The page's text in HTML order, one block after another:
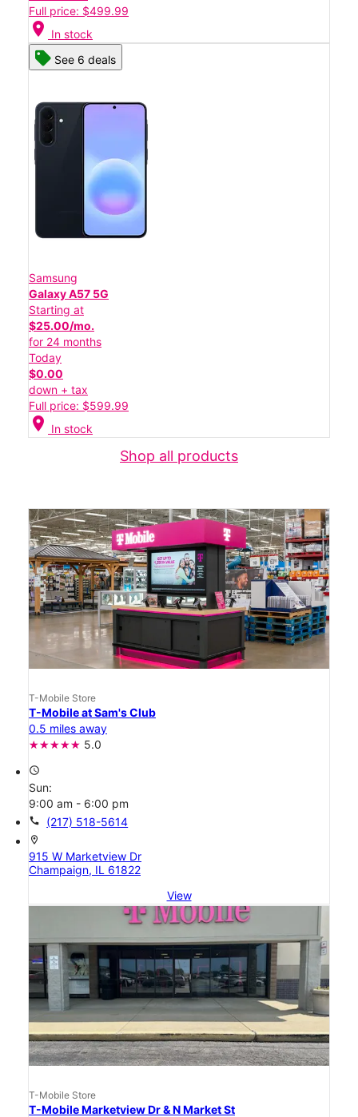
Full price: $499.99
location_on In stock
See 6 deals
Samsung
Galaxy A57 5G
Starting at
$25.00/mo.
for 24 months
Today
$0.00
down + tax
Full price: $599.99
location_on In stock
Shop all products
T-Mobile Store
T-Mobile at Sam's Club
0.5 miles away
5.0
access_time
Sun:
9:00 am - 6:00 pm
call (217) 518-5614
location_on
915 W Marketview Dr
Champaign, IL 61822
View
T-Mobile Store
T-Mobile Marketview Dr & N Market St